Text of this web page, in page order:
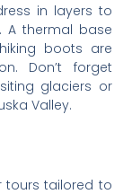
in layers to
A thermal base
boots are
Don’t forget
glaciers or
Valley.
tours tailored to